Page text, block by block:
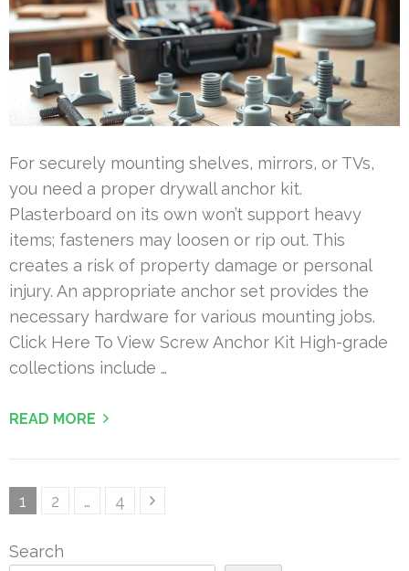
For securely mounting shelves, mirrors, or TVs,
you need a proper drywall anchor kit.
Plasterboard on its own won’t support heavy
items; fasteners may loosen or rip out. This
creates a risk of property damage or personal
injury. An appropriate anchor set provides the
necessary hardware for various mounting jobs.
Click Here To View Screw Anchor Kit High-grade
collections include …
READ MORE
Posts
Page
1 Page
2 … Page
4
Search